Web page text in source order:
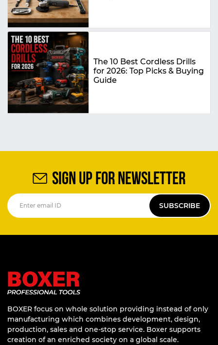
The 10 Best Cordless Drills
for 2026: Top Picks & Buying
Guide
SIGN UP FOR NEWSLETTER
SUBSCRIBE
BOXER focus on whole solution providing instead of only
manufacturing which combines development, design,
production, sales and one-stop service. Boxer supports
creation of an enriched society on a global scale.